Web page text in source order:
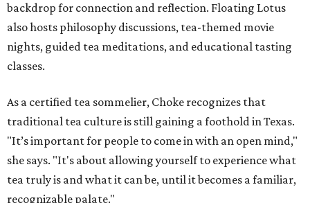
backdrop for connection and reflection. Floating Lotus
also hosts philosophy discussions, tea-themed movie
nights, guided tea meditations, and educational tasting
classes.
As a certified tea sommelier, Choke recognizes that
traditional tea culture is still gaining a foothold in Texas.
"It’s important for people to come in with an open mind,"
she says. "It's about allowing yourself to experience what
tea truly is and what it can be, until it becomes a familiar,
recognizable palate."